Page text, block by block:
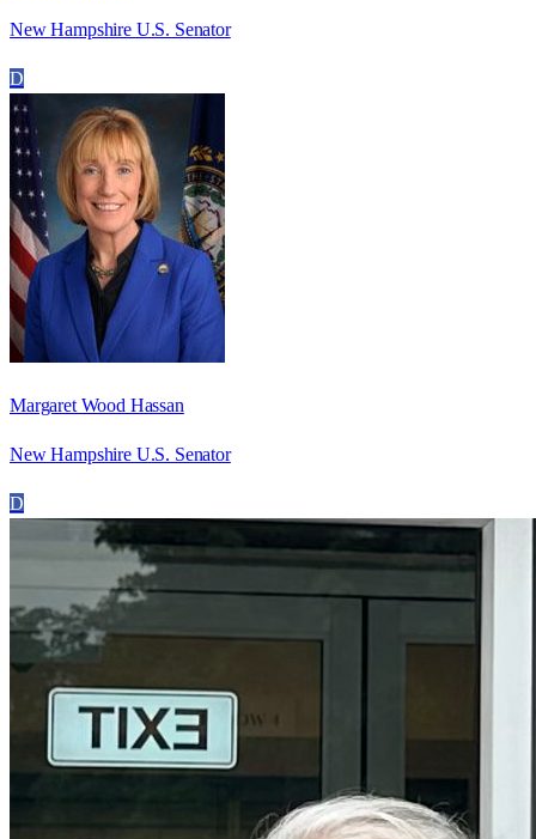
New Hampshire U.S. Senator
D
Margaret Wood Hassan
New Hampshire U.S. Senator
D